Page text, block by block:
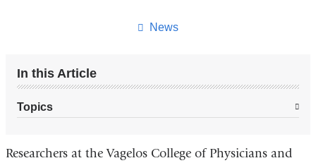
News
In this Article
Topics
Researchers at the Vagelos College of Physicians and